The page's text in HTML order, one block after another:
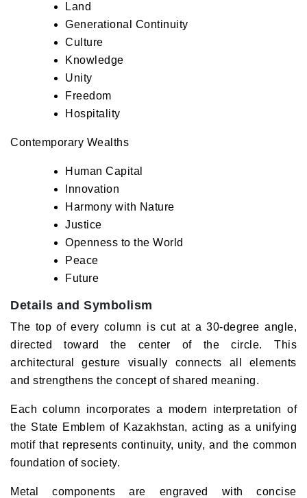
Land
Generational Continuity
Culture
Knowledge
Unity
Freedom
Hospitality
Contemporary Wealths
Human Capital
Innovation
Harmony with Nature
Justice
Openness to the World
Peace
Future
Details and Symbolism
The top of every column is cut at a 30-degree angle,
directed toward the center of the circle. This
architectural gesture visually connects all elements
and strengthens the concept of shared meaning.
Each column incorporates a modern interpretation of
the State Emblem of Kazakhstan, acting as a unifying
motif that represents continuity, unity, and the common
foundation of society.
Metal components are engraved with concise